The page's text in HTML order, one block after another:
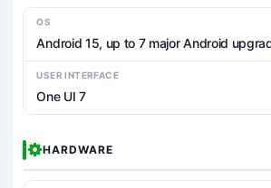
OS
Android 15, up to 7 major Android
USER INTERFACE
One UI 7
HARDWARE